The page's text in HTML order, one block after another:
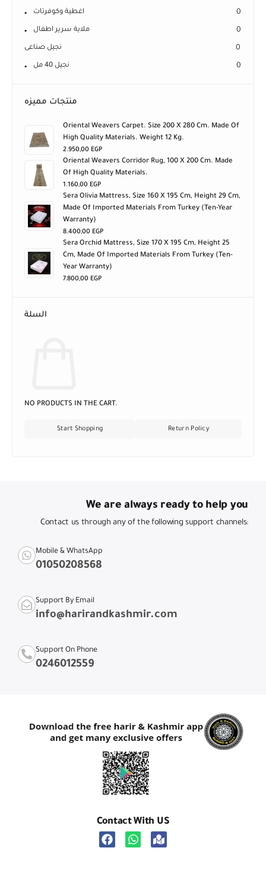
اغطية وكوفرتات 0
ملاية سرير اطفال 0
نجيل صناعى 0
نجيل 40 مل 0
منتجات مميزه
Oriental Weavers Carpet. Size 200 X 280 Cm. Made Of
High Quality Materials. Weight 12 Kg.
2.950,00 EGP
Oriental Weavers Corridor Rug, 100 X 200 Cm. Made
Of High Quality Materials.
1.160,00 EGP
Sera Olivia Mattress, Size 160 X 195 Cm, Height 29 Cm,
Made Of Imported Materials From Turkey (ten-Year
Warranty)
8.400,00 EGP
Sera Orchid Mattress, Size 170 X 195 Cm, Height 25
Cm, Made Of Imported Materials From Turkey (ten-
Year Warranty)
7.800,00 EGP
السلة
NO PRODUCTS IN THE CART.
Start Shopping Return Policy
We are always ready to help you
Contact us through any of the following support channels:
Mobile & WhatsApp
01050208568
Support By Email
info@harirandkashmir.com
Support On Phone
0246012559
Contact With US